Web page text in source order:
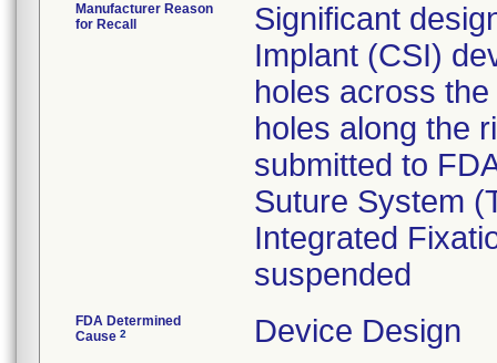
Manufacturer Reason
for Recall
Significant
Implant (CSI)
holes across
holes along the
submitted to
Suture System
Integrated
suspended
FDA Determined
Cause 2 Device Design